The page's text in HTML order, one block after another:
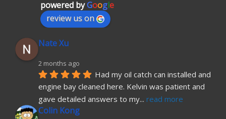
powered byGoogle
review us on
Nate Xu
2 months ago
Had my oil catch can installed and
engine bay cleaned here. Kelvin was patient and
gave detailed answers to my... read more
Colin Kong